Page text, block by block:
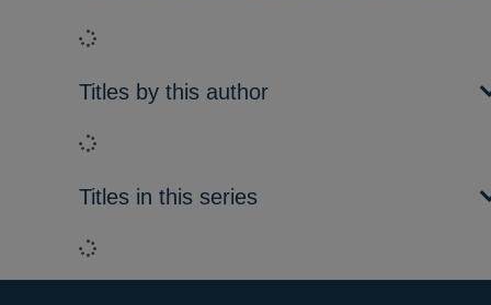
Loading...
Titles by this author
Loading...
Titles in this series
Loading...